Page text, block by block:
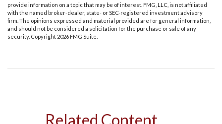
provide information on a topic that may be of interest. FMG, LLC, is not affiliated
with the named broker-dealer, state- or SEC-registered investment advisory
firm. The opinions expressed and material provided are for general information,
and should not be considered a solicitation for the purchase or sale of any
security. Copyright 2026 FMG Suite.
Related Content